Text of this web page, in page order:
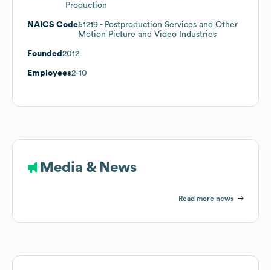
Production
NAICS Code51219 - Postproduction Services and Other
Motion Picture and Video Industries
Founded 2012
Employees2-10
Media & News
Read more news